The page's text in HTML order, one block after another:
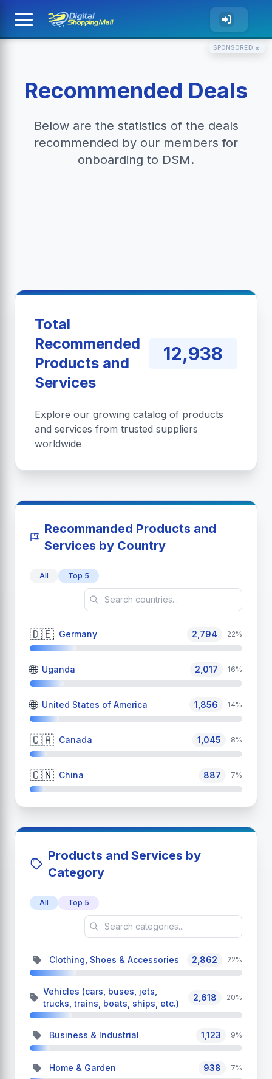
SPONSORED ×
Recommended Deals
Below are the statistics of the deals
recommended by our members for
onboarding to DSM.
Total
Recommended
Products and
Services
12,938
Explore our growing catalog of products
and services from trusted suppliers
worldwide
Recommanded Products and
Services by Country
All Top 5
🇩🇪 Germany 2,794 22%
🌐 Uganda 2,017 16%
🌐 United States of America 1,856 14%
🇨🇦 Canada 1,045 8%
🇨🇳 China 887 7%
Products and Services by
Category
All Top 5
Clothing, Shoes & Accessories 2,862 22%
Vehicles (cars, buses, jets,
trucks, trains, boats, ships, etc.)
2,618 20%
Business & Industrial 1,123 9%
Home & Garden 938 7%